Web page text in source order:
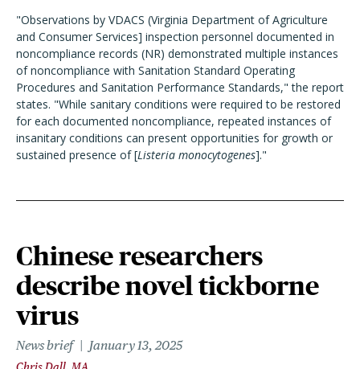
"Observations by VDACS (Virginia Department of Agriculture
and Consumer Services] inspection personnel documented in
noncompliance records (NR) demonstrated multiple instances
of noncompliance with Sanitation Standard Operating
Procedures and Sanitation Performance Standards," the report
states. "While sanitary conditions were required to be restored
for each documented noncompliance, repeated instances of
insanitary conditions can present opportunities for growth or
sustained presence of [Listeria monocytogenes]."
Chinese researchers
describe novel tickborne
virus
News brief January 13, 2025